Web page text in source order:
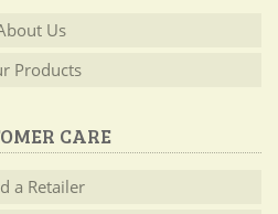
Us
Products
CARE
a Retailer